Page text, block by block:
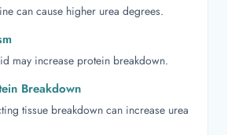
can cause higher urea degrees.
may increase protein breakdown.
Breakdown
tissue breakdown can increase urea